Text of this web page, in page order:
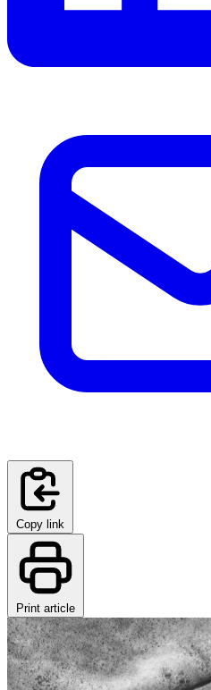
Copy link
Print article